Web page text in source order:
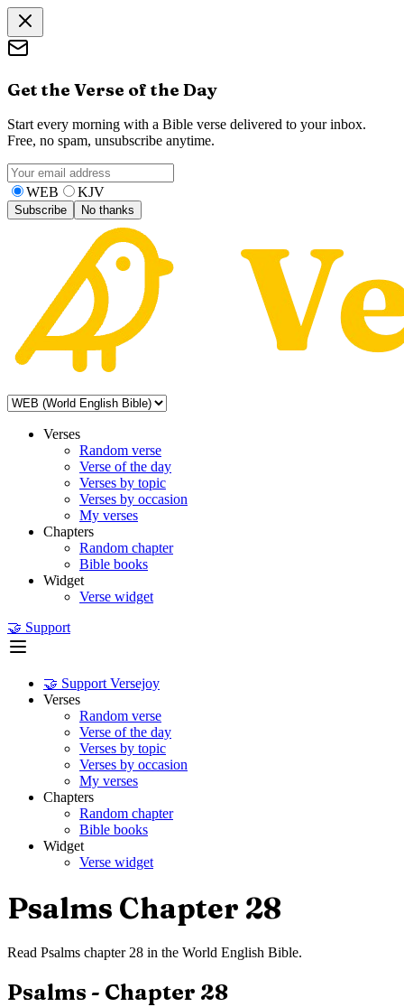
Get the Verse of the Day
Start every morning with a Bible verse delivered to your inbox.
Free, no spam, unsubscribe anytime.
WEB KJV
Subscribe No thanks
Verses
Random verse
Verse of the day
Verses by topic
Verses by occasion
My verses
Chapters
Random chapter
Bible books
Widget
Verse widget
🤝 Support
🤝 Support Versejoy
Verses
Random verse
Verse of the day
Verses by topic
Verses by occasion
My verses
Chapters
Random chapter
Bible books
Widget
Verse widget
Psalms Chapter 28
Read Psalms chapter 28 in the World English Bible.
Psalms - Chapter 28